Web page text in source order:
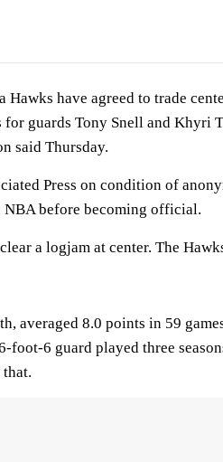
have agreed to trade
guards Tony Snell and Khyri
said Thursday.
Press on condition of
NBA before becoming official.
a logjam at center. The
averaged 8.0 points in 59
foot-6 guard played three